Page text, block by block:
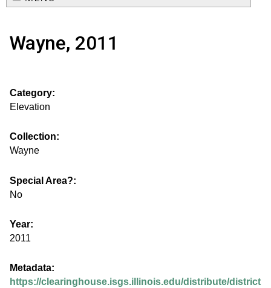
u
e
.
i
s
g
s
.
e
a
h
o
m
a
m
n
Wayne, 2011
Category:
Elevation
Collection:
Wayne
Special Area?:
No
Year:
2011
Metadata:
https://clearinghouse.isgs.illinois.edu/distribute/district